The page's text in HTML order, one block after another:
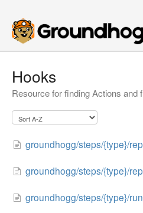
Getting
FAQs
Hooks
Resource for finding Actions and
groundhogg/steps/{type}/
groundhogg/steps/{type}/
groundhogg/steps/{type}/